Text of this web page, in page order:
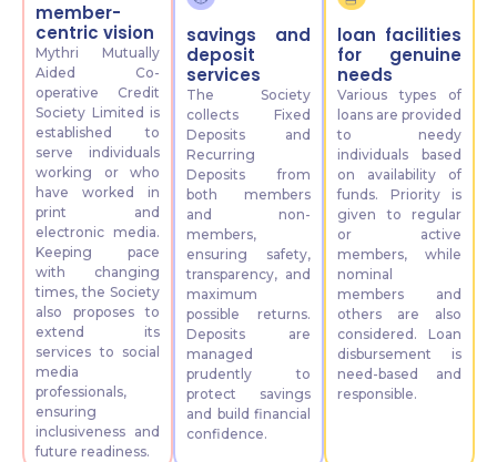
member-
centric vision
Mythri Mutually
Aided Co-
operative Credit
Society Limited is
established to
serve individuals
working or who
have worked in
print and
electronic media.
Keeping pace
with changing
times, the Society
also proposes to
extend its
services to social
media
professionals,
ensuring
inclusiveness and
future readiness.
savings and
deposit
services
The Society
collects Fixed
Deposits and
Recurring
Deposits from
both members
and non-
members,
ensuring safety,
transparency, and
maximum
possible returns.
Deposits are
managed
prudently to
protect savings
and build financial
confidence.
loan facilities
for genuine
needs
Various types of
loans are provided
to needy
individuals based
on availability of
funds. Priority is
given to regular
or active
members, while
nominal
members and
others are also
considered. Loan
disbursement is
need-based and
responsible.